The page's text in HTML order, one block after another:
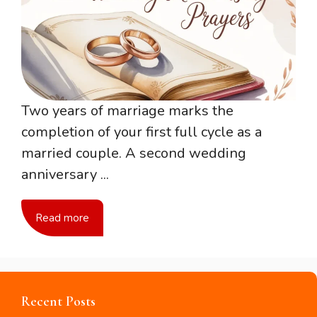
Two years of marriage marks the
completion of your first full cycle as a
married couple. A second wedding
anniversary ...
Read more
Recent Posts